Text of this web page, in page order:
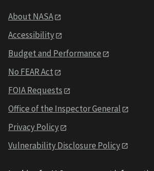
About NASA
Accessibility
Budget and Performance
No FEAR Act
FOIA Requests
Office of the Inspector General
Privacy Policy
Vulnerability Disclosure Policy